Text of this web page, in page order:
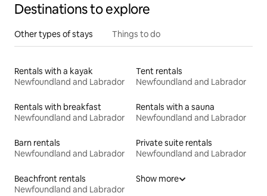
Destinations to explore
Other types of stays Things to do
Rentals with a kayak
Newfoundland and Labrador
Tent rentals
Newfoundland and Labrador
Rentals with breakfast
Newfoundland and Labrador
Rentals with a sauna
Newfoundland and Labrador
Barn rentals
Newfoundland and Labrador
Private suite rentals
Newfoundland and Labrador
Beachfront rentals
Newfoundland and Labrador
Show more